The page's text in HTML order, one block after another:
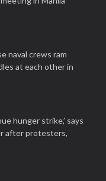
naval crews ram
at each other in
hunger strike,’ says
after protesters,